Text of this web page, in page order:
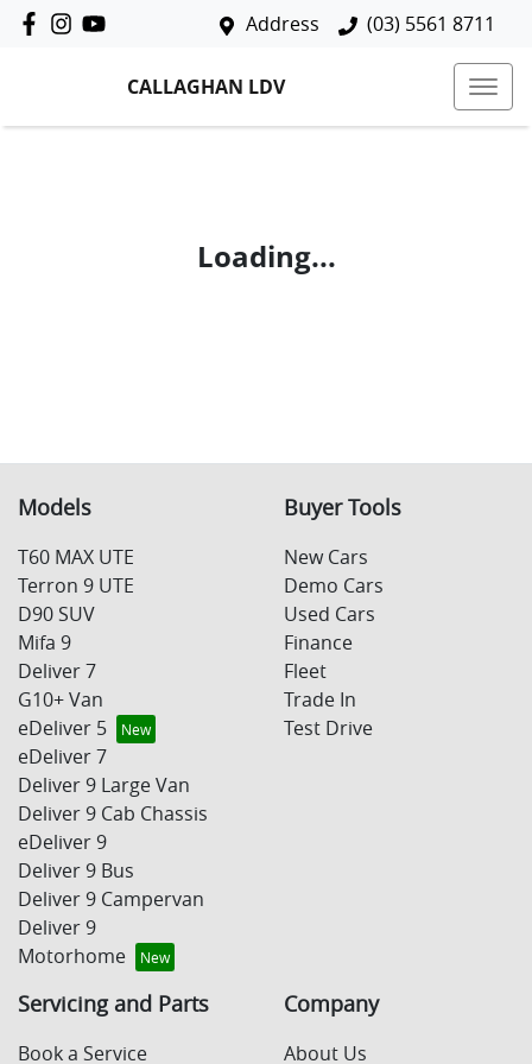
Address (03) 5561 8711
CALLAGHAN LDV
Loading...
Models
T60 MAX UTE
Terron 9 UTE
D90 SUV
Mifa 9
Deliver 7
G10+ Van
eDeliver 5
eDeliver 7
Deliver 9 Large Van
Deliver 9 Cab Chassis
eDeliver 9
Deliver 9 Bus
Deliver 9 Campervan
Deliver 9
Motorhome
Buyer Tools
New Cars
Demo Cars
Used Cars
Finance
Fleet
Trade In
Test Drive
Servicing and Parts
Book a Service
Company
About Us